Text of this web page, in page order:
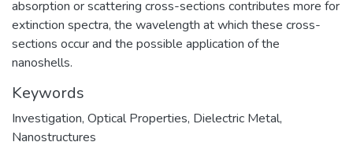
absorption or scattering cross-sections contributes more for
extinction spectra, the wavelength at which these cross-
sections occur and the possible application of the
nanoshells.
Keywords
Investigation, Optical Properties, Dielectric Metal,
Nanostructures